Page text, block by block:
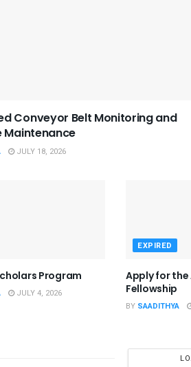
Conveyor Belt Monitoring and
Maintenance
JULY 18, 2026
Program
JULY 4, 2026
EXPIRED
Apply for the
Fellowship
BY SAADITHYA